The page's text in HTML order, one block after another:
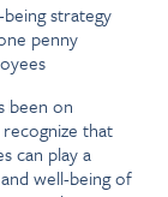
strategy
penny
been on
that
can play a
well-being of